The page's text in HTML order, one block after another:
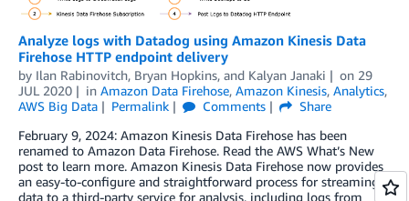
Analyze logs with Datadog using Amazon Kinesis Data
Firehose HTTP endpoint delivery
by Ilan Rabinovitch, Bryan Hopkins, and Kalyan Janaki on 29
JUL 2020
in Amazon Data Firehose, Amazon Kinesis, Analytics,
AWS Big Data
Permalink Comments
Share
February 9, 2024: Amazon Kinesis Data Firehose has been
renamed to Amazon Data Firehose. Read the AWS What’s New
post to learn more. Amazon Kinesis Data Firehose now provides
an easy-to-configure and straightforward process for streaming
data to a third-party service for analysis, including logs from